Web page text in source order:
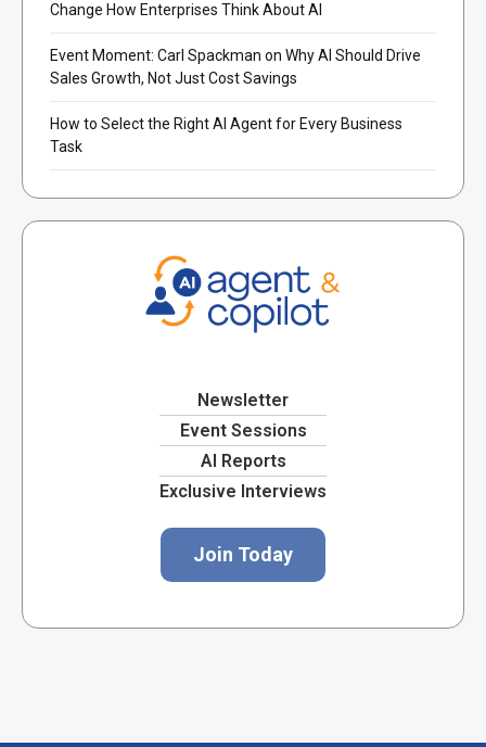
Change How Enterprises Think About AI
Event Moment: Carl Spackman on Why AI Should Drive
Sales Growth, Not Just Cost Savings
How to Select the Right AI Agent for Every Business
Task
Newsletter
Event Sessions
AI Reports
Exclusive Interviews
Join Today